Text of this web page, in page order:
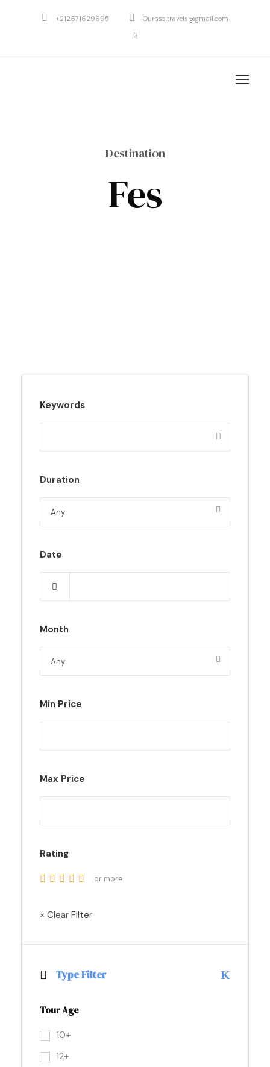
+212671629695 Ourass.travels@gmail.com
Destination
Fes
Keywords
Duration
Date
Month
Min Price
Max Price
Rating
or more
× Clear Filter
Type Filter
Tour Age
10+
12+